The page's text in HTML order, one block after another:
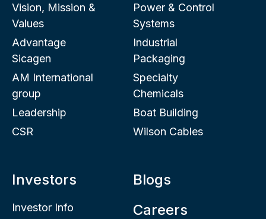
Vision, Mission &
Values
Advantage
Sicagen
AM International
group
Leadership
CSR
Power & Control
Systems
Industrial
Packaging
Specialty
Chemicals
Boat Building
Wilson Cables
Investors
Investor Info
Blogs
Careers